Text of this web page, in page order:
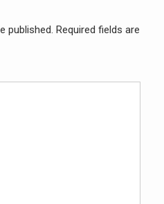
published. Required fields are